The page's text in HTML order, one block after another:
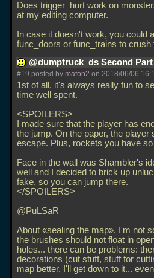
Does trigger_hurt work on
at my editing computer.
In case it doesn't work, you could
func_doors or func_trains to crush
@dumptruck_ds Second Part
#19 posted by mafon2 on 2018/06/06
1st of all, it's always really fun to
time well spent.
<SPOILERS>
I made sure that the player has
the jump. On the paper, the
escape. Plus, rockets you have
Face in the wall was Shambler's
well and I decided to brick up
fake, so you can jump there.
</SPOILERS>
@PuLSaR
About «sealing the map». I'm not
the brushes should not float in
holes... there can be problems:
decorations (cut stuff, stuff for
map better, I'll get down to it...